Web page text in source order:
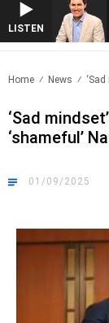
LISTEN
Home News
‘Sad
‘shameful’
01/09/2025